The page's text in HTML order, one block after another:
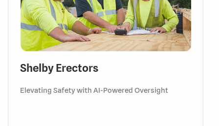
Shelby Erectors
Elevating Safety with AI-Powered Oversight